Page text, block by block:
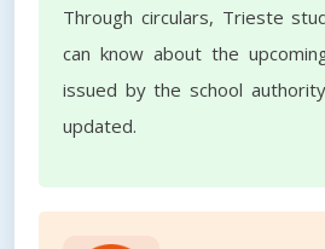
Through circulars, Trieste
can know about the
issued by the school
updated.